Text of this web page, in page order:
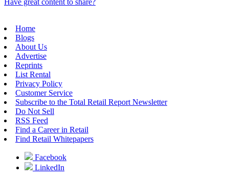
Have great content to share?
Home
Blogs
About Us
Advertise
Reprints
List Rental
Privacy Policy
Customer Service
Subscribe to the Total Retail Report Newsletter
Do Not Sell
RSS Feed
Find a Career in Retail
Find Retail Whitepapers
Facebook
LinkedIn